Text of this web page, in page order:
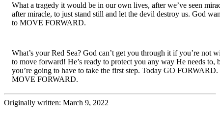
What a tragedy it would be in our own lives, after we’ve seen
after miracle, to just stand still and let the devil destroy us. God
to MOVE FORWARD.
What’s your Red Sea? God can’t get you through it if you’re not
to move forward! He’s ready to protect you any way He needs to,
you’re going to have to take the first step. Today GO FORWARD.
MOVE FORWARD.
Originally written: March 9, 2022